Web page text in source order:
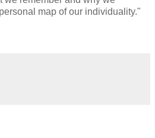
map of our individuality."